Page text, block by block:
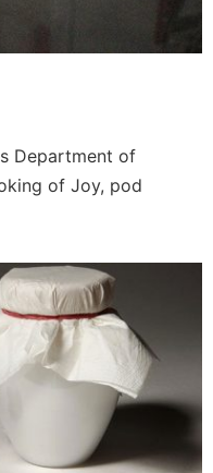
Department of
of Joy, pod